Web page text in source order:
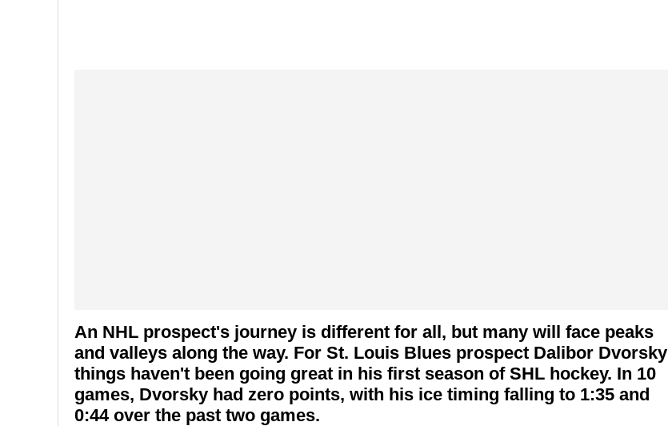
An NHL prospect's journey is different for all, but many will face peaks
and valleys along the way. For St. Louis Blues prospect Dalibor Dvorsky
things haven't been going great in his first season of SHL hockey. In 10
games, Dvorsky had zero points, with his ice timing falling to 1:35 and
0:44 over the past two games.